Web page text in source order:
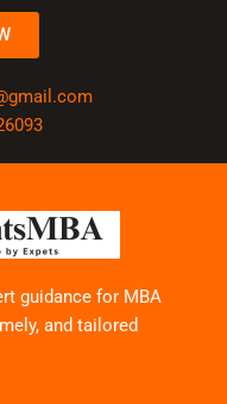
guidance for MBA
and tailored